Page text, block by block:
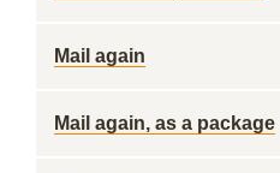
Mail again
Mail again, as a package